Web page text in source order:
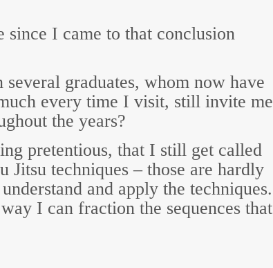
since I came to that conclusion
graduates, whom now have
every time I visit, still invite me
the years?
pretentious, that I still get called
Jitsu techniques – those are hardly
and apply the techniques.
I can fraction the sequences that